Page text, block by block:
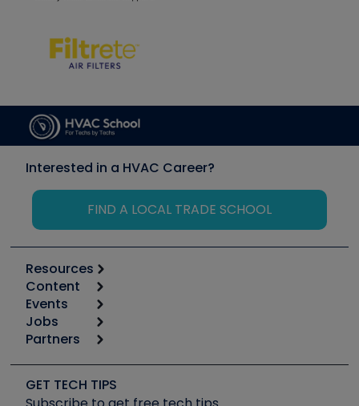
Interested in a HVAC Career?
FIND A LOCAL TRADE SCHOOL
Resources
Calculators
Tool list
Apps
Great Books
Software and Business
Content
Start
Podcasts
Social Media
Tech Tips
Events
6th Annual HVAC/R Training Symposium
Event Partnership
Jobs
Job Posts
Create a Job Post
Partners
Copeland (Emerson)
Fieldpiece
GET TECH TIPS